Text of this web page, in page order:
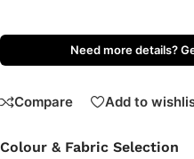
Need more details?
Compare Add to
Colour & Fabric Selection